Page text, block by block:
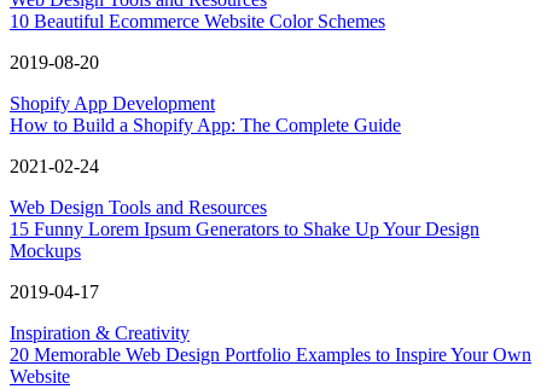
10 Beautiful Ecommerce Website Color Schemes
2019-08-20
Shopify App Development
How to Build a Shopify App: The Complete Guide
2021-02-24
Web Design Tools and Resources
15 Funny Lorem Ipsum Generators to Shake Up Your Design
Mockups
2019-04-17
Inspiration & Creativity
20 Memorable Web Design Portfolio Examples to Inspire Your Own
Website